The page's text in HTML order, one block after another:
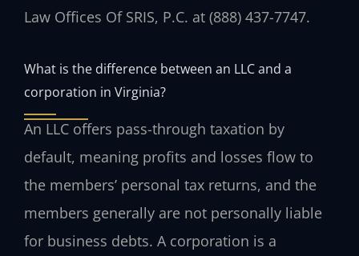
Law Offices Of SRIS, P.C. at (888) 437-7747.
What is the difference between an LLC and a
corporation in Virginia?
An LLC offers pass-through taxation by
default, meaning profits and losses flow to
the members’ personal tax returns, and the
members generally are not personally liable
for business debts. A corporation is a